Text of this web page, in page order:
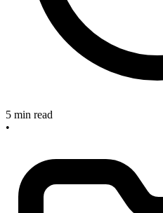
5 min read
•